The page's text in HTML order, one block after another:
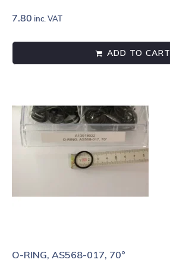
7.80 inc. VAT
ADD TO CART
O-RING, AS568-017, 70°